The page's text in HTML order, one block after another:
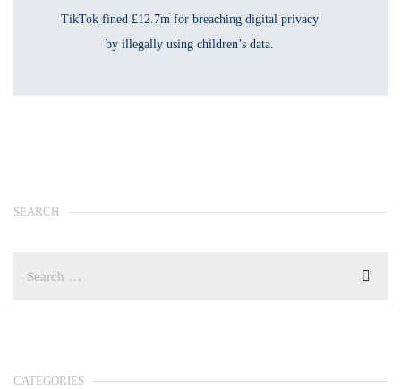
TikTok fined £12.7m for breaching digital privacy
by illegally using children’s data.
SEARCH
CATEGORIES